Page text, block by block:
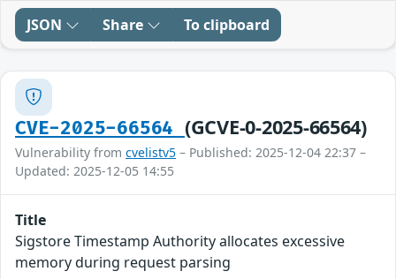
JSON Share To clipboard
CVE-2025-66564 (GCVE-0-2025-66564)
Vulnerability from cvelistv5 – Published: 2025-12-04 22:37 –
Updated: 2025-12-05 14:55
Title
Sigstore Timestamp Authority allocates excessive
memory during request parsing